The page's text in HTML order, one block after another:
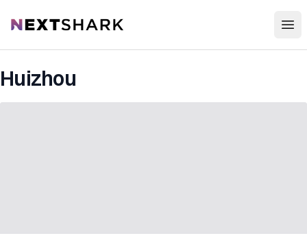
NextShark
Huizhou